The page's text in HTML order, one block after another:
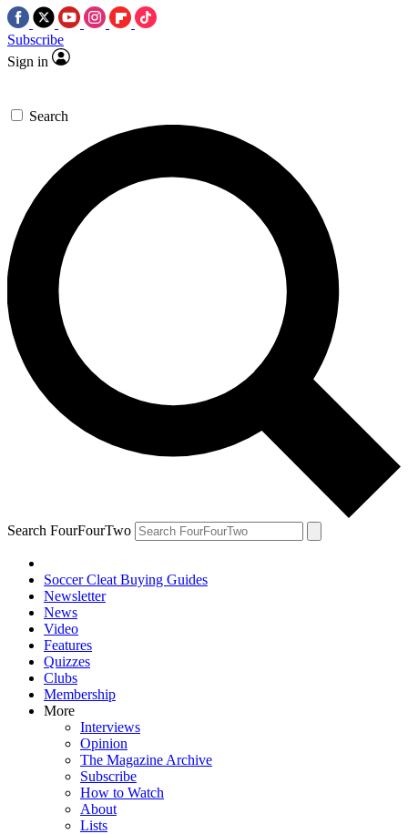
Subscribe
Sign in
Search
Search FourFourTwo
Soccer Cleat Buying Guides
Newsletter
News
Video
Features
Quizzes
Clubs
Membership
More
Interviews
Opinion
The Magazine Archive
Subscribe
How to Watch
About
Lists